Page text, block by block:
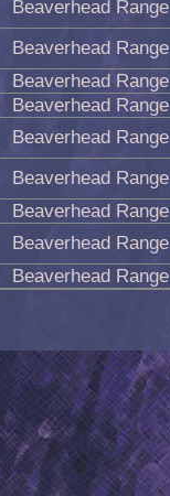
Beaverhead Range
Beaverhead Range
Beaverhead Range
Beaverhead Range
Beaverhead Range
Beaverhead Range
Beaverhead Range
Beaverhead Range
Beaverhead Range